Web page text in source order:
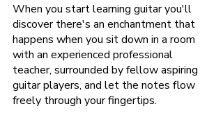
When you start learning guitar you'll
discover there's an enchantment that
happens when you sit down in a room
with an experienced professional
teacher, surrounded by fellow aspiring
guitar players, and let the notes flow
freely through your fingertips.